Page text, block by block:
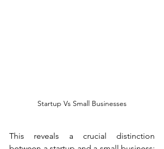
Startup Vs Small Businesses
This reveals a crucial distinction